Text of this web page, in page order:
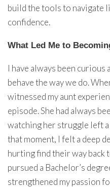
build the tools to navigate
confidence.
What Led Me to
I have always been
behave the way we do.
witnessed my aunt
episode. She had always
watching her struggle left
that moment, I felt a deep
hurting find their way back
pursued a Bachelor’s
strengthened my passion